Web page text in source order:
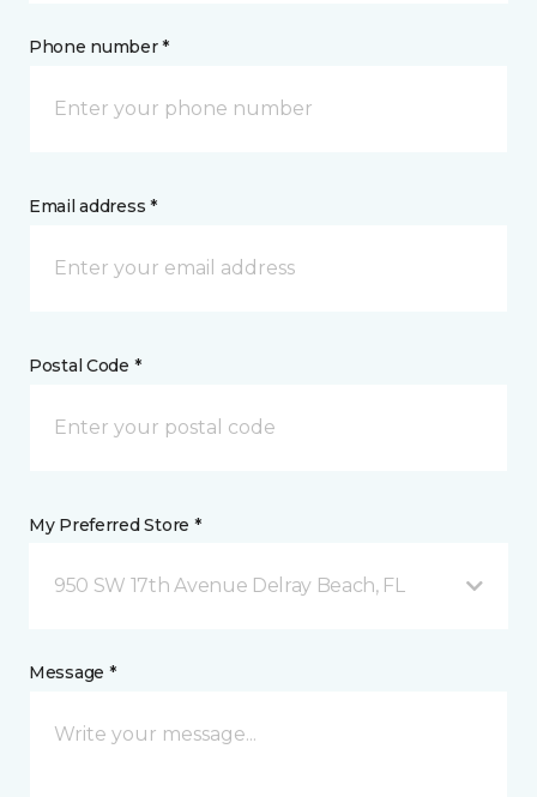
Phone number *
Email address *
Postal Code *
My Preferred Store *
950 SW 17th Avenue Delray Beach, FL
Message *